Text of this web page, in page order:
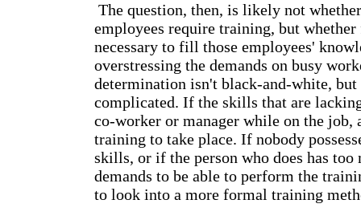
The question, then, is likely not
employees require training, but
necessary to fill those employees'
overstressing the demands on busy
determination isn't black-and-white,
complicated. If the skills that are
co-worker or manager while on the job,
training to take place. If nobody
skills, or if the person who does has too
demands to be able to perform the
to look into a more formal training